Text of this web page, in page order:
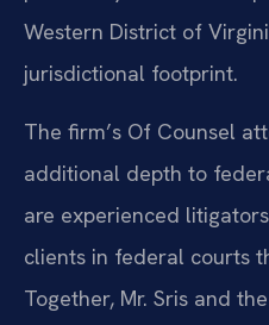
Western District of
jurisdictional footprint.
The firm’s Of Counsel
additional depth to
are experienced
clients in federal courts
Together, Mr. Sris and